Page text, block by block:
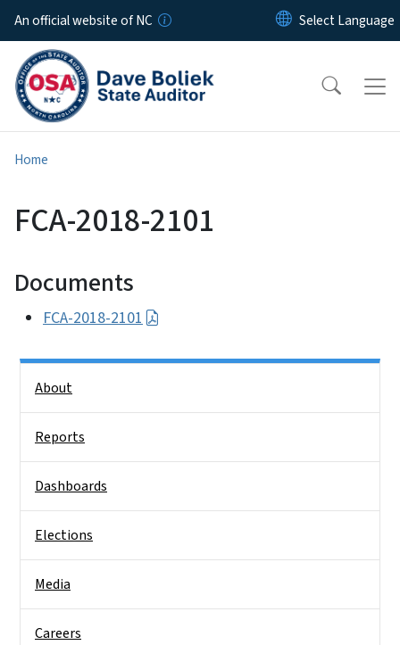
Skip to main content
An official website of NC
Home
FCA-2018-2101
Documents
FCA-2018-2101
About
Reports
Dashboards
Elections
Media
Careers